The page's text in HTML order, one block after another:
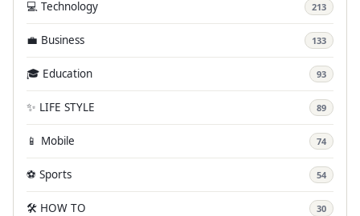
💻 Technology 213
💼 Business 133
🎓 Education 93
✨ LIFE STYLE 89
📱 Mobile 74
⚽ Sports 54
🛠️ HOW TO 30